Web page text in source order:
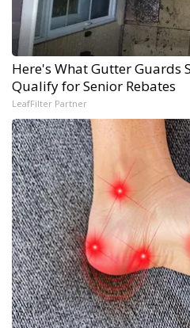
Here's What Gutter Guards
Qualify for Senior Rebates
LeafFilter Partner